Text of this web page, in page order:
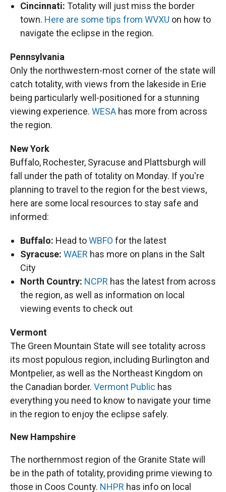
Cincinnati: Totality will just miss the border
town. Here are some tips from WVXU on how to
navigate the eclipse in the region.
Pennsylvania
Only the northwestern-most corner of the state will
catch totality, with views from the lakeside in Erie
being particularly well-positioned for a stunning
viewing experience. WESA has more from across
the region.
New York
Buffalo, Rochester, Syracuse and Plattsburgh will
fall under the path of totality on Monday. If you're
planning to travel to the region for the best views,
here are some local resources to stay safe and
informed:
Buffalo: Head toWBFO for the latest
Syracuse: WAER has more on plans in the Salt
City
North Country: NCPR has the latest from across
the region, as well as information on local
viewing events to check out
Vermont
The Green Mountain State will see totality across
its most populous region, including Burlington and
Montpelier, as well as the Northeast Kingdom on
the Canadian border. Vermont Public has
everything you need to know to navigate your time
in the region to enjoy the eclipse safely.
New Hampshire
The northernmost region of the Granite State will
be in the path of totality, providing prime viewing to
those in Coos County. NHPR has info on local